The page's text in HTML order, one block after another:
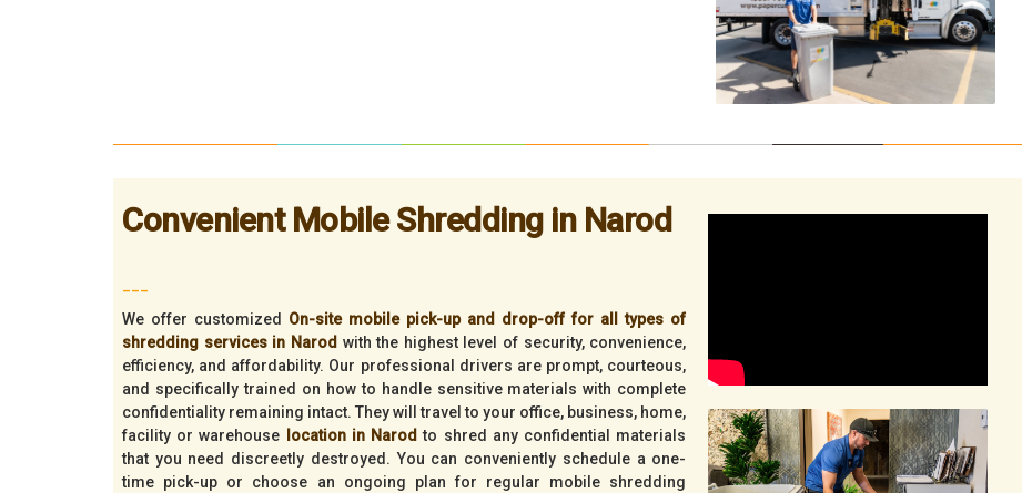
Convenient Mobile Shredding in Narod
We offer customized On-site mobile pick-up and drop-off for all types of
shredding services in Narod with the highest level of security, convenience,
efficiency, and affordability. Our professional drivers are prompt, courteous,
and specifically trained on how to handle sensitive materials with complete
confidentiality remaining intact. They will travel to your office, business, home,
facility or warehouse
location in Narod to shred any confidential materials
that you need discreetly destroyed. You can conveniently schedule a one-
time pick-up or choose an ongoing plan for regular mobile shredding